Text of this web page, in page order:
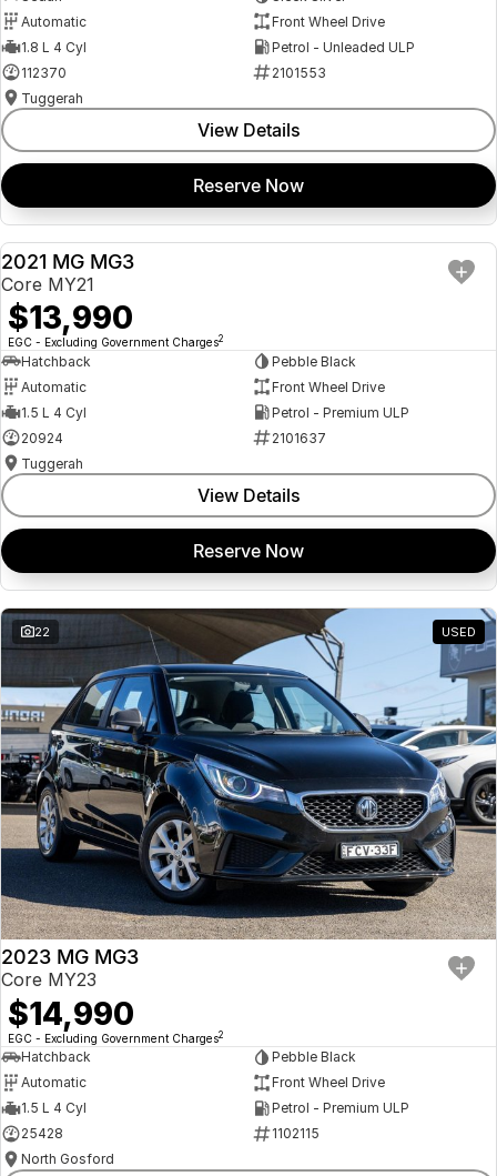
Automatic
Front Wheel Drive
1.8 L 4 Cyl
Petrol - Unleaded ULP
112370
2101553
Tuggerah
View Details
Reserve Now
USED
2021 MG MG3
Core MY21
$13,990
EGC - Excluding Government Charges2
Hatchback
Pebble Black
Automatic
Front Wheel Drive
1.5 L 4 Cyl
Petrol - Premium ULP
20924
2101637
Tuggerah
View Details
Reserve Now
22 USED
2023 MG MG3
Core MY23
$14,990
EGC - Excluding Government Charges2
Hatchback
Pebble Black
Automatic
Front Wheel Drive
1.5 L 4 Cyl
Petrol - Premium ULP
25428
1102115
North Gosford